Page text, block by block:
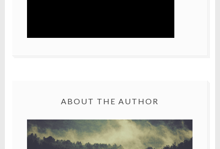
ABOUT THE AUTHOR